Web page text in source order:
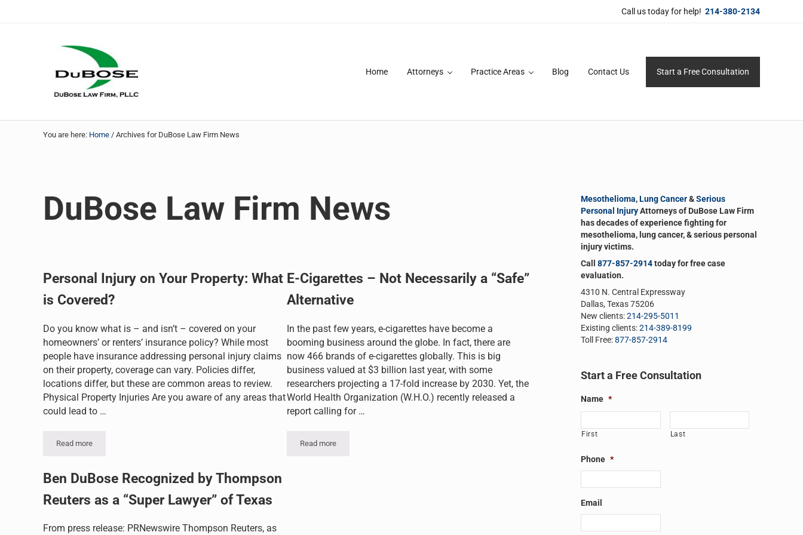
Call us today for help! 214-380-2134
Home Attorneys Practice Areas Blog Contact Us Start a Free Consultation
You are here: Home / Archives for DuBose Law Firm News
DuBose Law Firm News
Personal Injury on Your Property: What
is Covered?
Do you know what is – and isn’t – covered on your
homeowners’ or renters’ insurance policy? While most
people have insurance addressing personal injury claims
on their property, coverage can vary. Policies differ,
locations differ, but these are common areas to review.
Physical Property Injuries Are you aware of any areas that
could lead to …
Read morePersonal Injury on Your Property: What is Covered?
E-Cigarettes – Not Necessarily a “Safe”
Alternative
In the past few years, e-cigarettes have become a
booming business around the globe. In fact, there are
now 466 brands of e-cigarettes globally. This is big
business valued at $3 billion last year, with some
researchers projecting a 17-fold increase by 2030. Yet, the
World Health Organization (W.H.O.) recently released a
report calling for …
Read more
E-Cigarettes – Not Necessarily a “Safe” Alternative
Ben DuBose Recognized by Thompson
Reuters as a “Super Lawyer” of Texas
From press release: PRNewswire Thompson Reuters, as
Mesothelioma,Lung Cancer&Serious
Personal InjuryAttorneys of DuBose Law Firm
has decades of experience fighting for
mesothelioma, lung cancer, & serious personal
injury victims.
Call 877-857-2914today for free case
evaluation.
4310 N. Central Expressway
Dallas, Texas 75206
New clients:214-295-5011
Existing clients:214-389-8199
Toll Free:877-857-2914
Start a Free Consultation
Name *
First Last
Phone *
Email